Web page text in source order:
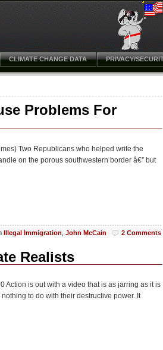
CLIMATE CHANGE DATA PRIVACY/
Problems For
Two Republicans who helped write the
on the porous southwestern border â€” but
Illegal Immigration John McCain 2 Comments
Realists
Action is out with a video that is as jarring as it is
to do with their destructive power. It